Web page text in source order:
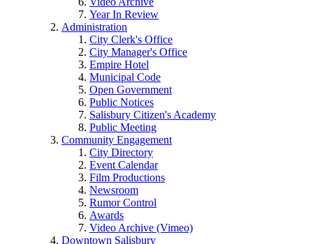
Year In Review
Administration
City Clerk's Office
City Manager's Office
Empire Hotel
Municipal Code
Open Government
Public Notices
Salisbury Citizen's Academy
Public Meeting
Community Engagement
City Directory
Event Calendar
Film Productions
Newsroom
Rumor Control
Awards
Video Archive (Vimeo)
Downtown Salisbury